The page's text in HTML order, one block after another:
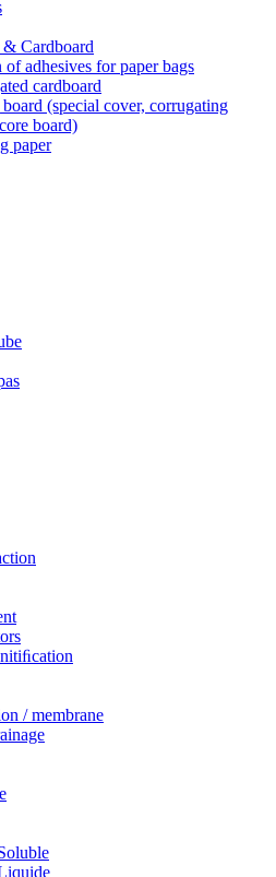
& Cardboard
of adhesives for paper bags
cardboard
(special cover, corrugating
board)
paper
/ membrane